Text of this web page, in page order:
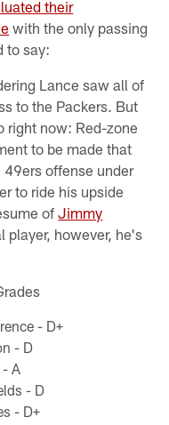
their
with the only passing
to say:
Lance saw all of
to the Packers. But
right now: Red-zone
to be made that
offense under
to ride his upside
ofJimmy
player, however, he's
- D+
- D
A
- D
- D+